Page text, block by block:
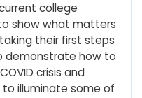
college
show what matters
their first steps
demonstrate how to
crisis and
illuminate some of